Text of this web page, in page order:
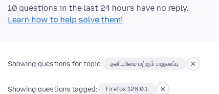
10 questions in the last 24 hours have no reply.
Learn how to help solve them!
Showing questions for topic: தனியுரிமை மற்றும் பாதுகாப்பு
Showing questions tagged: Firefox 126.0.1